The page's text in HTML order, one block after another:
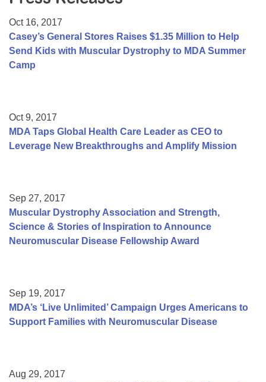
College Scholarship Program
Gene Therapy Support Network
Oct 16, 2017
Casey’s General Stores Raises $1.35 Million to Help
Send Kids with Muscular Dystrophy to MDA Summer
Camp
Oct 9, 2017
MDA Taps Global Health Care Leader as CEO to
Leverage New Breakthroughs and Amplify Mission
Sep 27, 2017
Muscular Dystrophy Association and Strength,
Science & Stories of Inspiration to Announce
Neuromuscular Disease Fellowship Award
Sep 19, 2017
MDA’s ‘Live Unlimited’ Campaign Urges Americans to
Support Families with Neuromuscular Disease
Aug 29, 2017